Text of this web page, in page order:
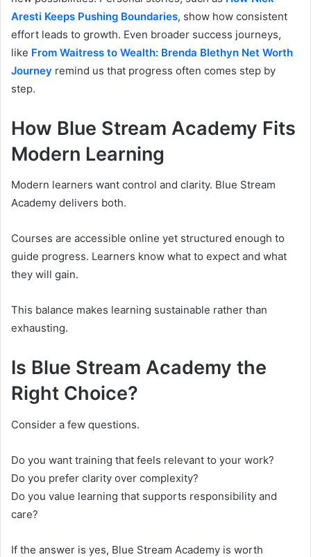
Aresti Keeps Pushing Boundaries, show how consistent
effort leads to growth. Even broader success journeys,
like From Waitress to Wealth: Brenda Blethyn Net Worth
Journey remind us that progress often comes step by
step.
How Blue Stream Academy Fits
Modern Learning
Modern learners want control and clarity. Blue Stream
Academy delivers both.
Courses are accessible online yet structured enough to
guide progress. Learners know what to expect and what
they will gain.
This balance makes learning sustainable rather than
exhausting.
Is Blue Stream Academy the
Right Choice?
Consider a few questions.
Do you want training that feels relevant to your work?
Do you prefer clarity over complexity?
Do you value learning that supports responsibility and
care?
If the answer is yes, Blue Stream Academy is worth